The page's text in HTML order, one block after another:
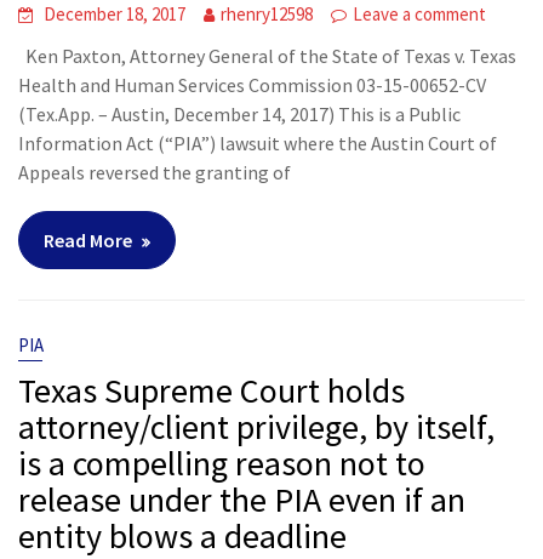
December 18, 2017 rhenry12598 Leave a comment
Ken Paxton, Attorney General of the State of Texas v. Texas
Health and Human Services Commission 03-15-00652-CV
(Tex.App. – Austin, December 14, 2017) This is a Public
Information Act (“PIA”) lawsuit where the Austin Court of
Appeals reversed the granting of
Read More
PIA
Texas Supreme Court holds
attorney/client privilege, by itself,
is a compelling reason not to
release under the PIA even if an
entity blows a deadline